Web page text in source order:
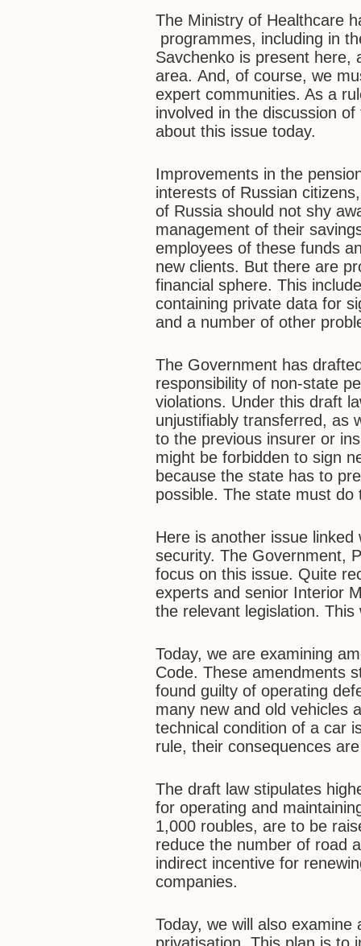
The Ministry of Healthcare
programmes, including in
Savchenko is present here,
area. And, of course, we
expert communities. As a
involved in the discussion
about this issue today.
Improvements in the
interests of Russian
of Russia should not shy
management of their
employees of these funds
new clients. But there are
financial sphere. This
containing private data for
and a number of other
The Government has
responsibility of non-state
violations. Under this draft
unjustifiably transferred, as
to the previous insurer or
might be forbidden to sign
because the state has to
possible. The state must do
Here is another issue
security. The Government,
focus on this issue. Quite
experts and senior Interior
the relevant legislation.
Today, we are examining
Code. These amendments
found guilty of operating
many new and old vehicles
technical condition of a car
rule, their consequences
The draft law stipulates
for operating and
1,000 roubles, are to be
reduce the number of road
indirect incentive for
companies.
Today, we will also